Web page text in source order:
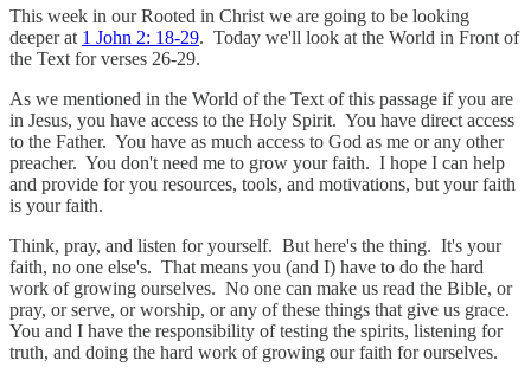
This week in our Rooted in Christ we are going to be looking
deeper at 1 John 2: 18-29. Today we'll look at the World in Front of
the Text for verses 26-29.
As we mentioned in the World of the Text of this passage if you are
in Jesus, you have access to the Holy Spirit. You have direct access
to the Father. You have as much access to God as me or any other
preacher. You don't need me to grow your faith. I hope I can help
and provide for you resources, tools, and motivations, but your faith
is your faith.
Think, pray, and listen for yourself. But here's the thing. It's your
faith, no one else's. That means you (and I) have to do the hard
work of growing ourselves. No one can make us read the Bible, or
pray, or serve, or worship, or any of these things that give us grace.
You and I have the responsibility of testing the spirits, listening for
truth, and doing the hard work of growing our faith for ourselves.